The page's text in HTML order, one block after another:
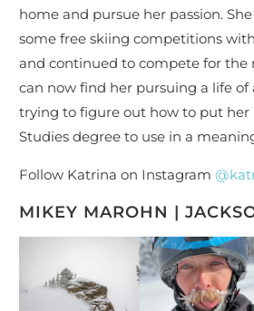
home and pursue her passion.
some free skiing competitions
and continued to compete for the
can now find her pursuing a life of
trying to figure out how to put her
Studies degree to use in a
Follow Katrina on Instagram
MIKEY MAROHN |